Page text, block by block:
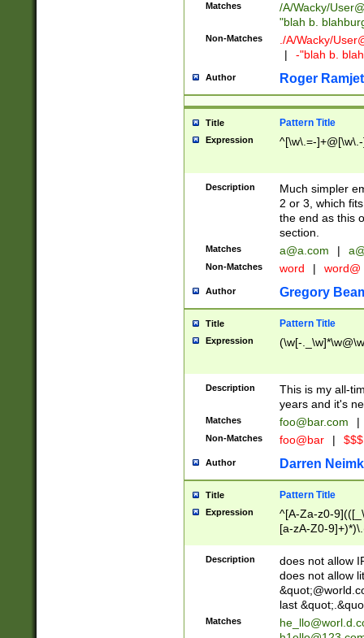
Matches /A/Wacky/
"blah b.
Non-Matches ./A/Wacky/
|
-"blah b.
Author Roger Ramjet
Title Pattern Title
Expression ^[\w\.=-
Description
Much simpler
2 or 3, which
the end as this
section.
Matches a@a.com |
Non-Matches word | word@
Author Gregory
Title Pattern Title
Expression (\w[-
Description
This is my all-
years and it's
Matches foo@bar.com |
Non-Matches foo@bar |
Author Darren
Title Pattern Title
Expression
^[A-Za-z0-
[a-zA-Z0-
Description
does not allow
does not allow
last
Matches